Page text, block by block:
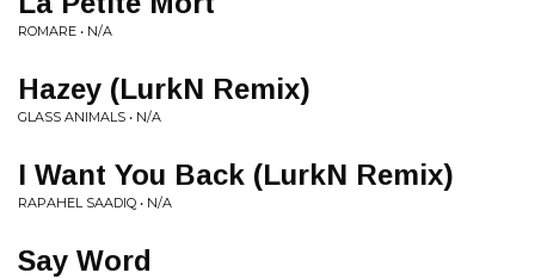
ROMARE • N/A
Hazey (LurkN Remix)
GLASS ANIMALS • N/A
I Want You Back (LurkN Remix)
RAPAHEL SAADIQ • N/A
Say Word